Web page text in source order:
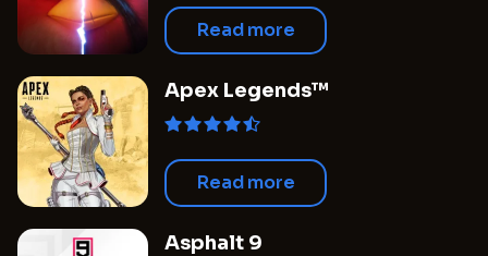
Read more
Apex Legends™
Read more
Asphalt 9